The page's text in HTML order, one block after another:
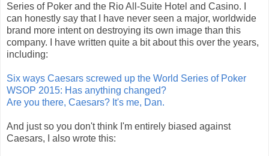
Series of Poker and the Rio All-Suite Hotel and Casino. I
can honestly say that I have never seen a major, worldwide
brand more intent on destroying its own image than this
company.
I have written quite a bit about this over the years,
including:
Six ways Caesars screwed up the World Series of Poker
WSOP 2015: Has anything changed?
Are you there, Caesars? It's me, Dan.
And just so you don't think I'm entirely biased against
Caesars, I also wrote this: